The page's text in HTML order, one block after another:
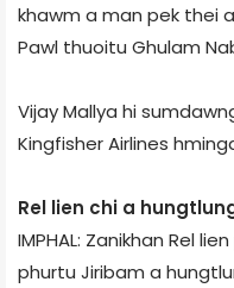
khawm a man pek thei
Pawl thuoitu Ghulam
Vijay Mallya hi
Kingfisher Airlines
Rel lien chi a
IMPHAL: Zanikhan Rel
phurtu Jiribam a